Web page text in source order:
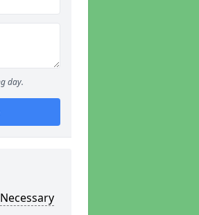
day.